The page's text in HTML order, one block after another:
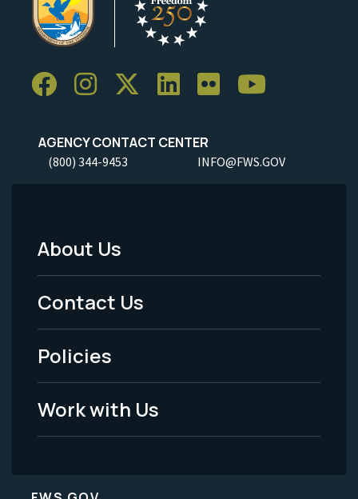
AGENCY CONTACT CENTER
(800) 344-9453 INFO@FWS.GOV
Footer
Menu
-
Legal
About Us
Contact Us
Policies
Work with Us